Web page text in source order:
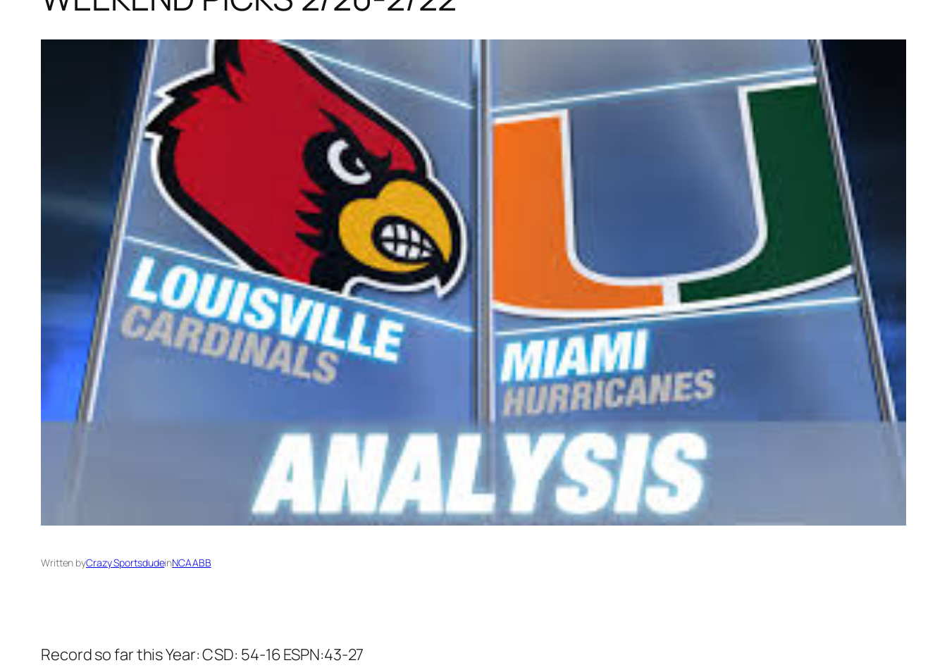
Written byCrazy SportsdudeinNCAABB
Record so far this Year: CSD: 54-16 ESPN:43-27